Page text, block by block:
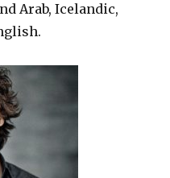
Arab, Icelandic,